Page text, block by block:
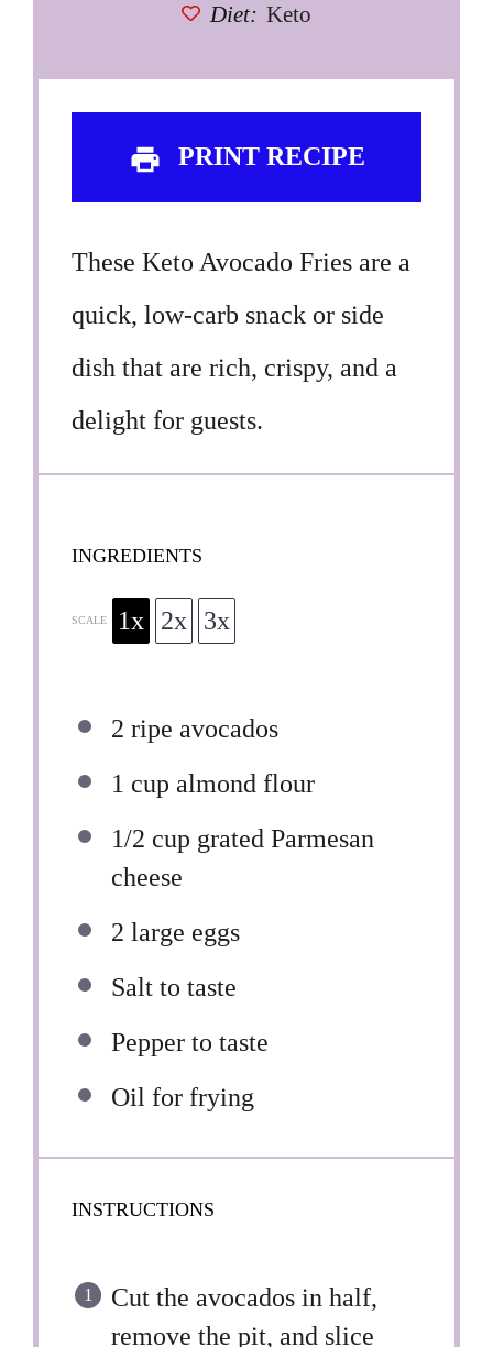
Diet: Keto
PRINT RECIPE
These Keto Avocado Fries are a
quick, low-carb snack or side
dish that are rich, crispy, and a
delight for guests.
INGREDIENTS
SCALE 1x 2x 3x
2 ripe avocados
1 cup almond flour
1/2 cup grated Parmesan
cheese
2 large eggs
Salt to taste
Pepper to taste
Oil for frying
INSTRUCTIONS
Cut the avocados in half,
remove the pit, and slice